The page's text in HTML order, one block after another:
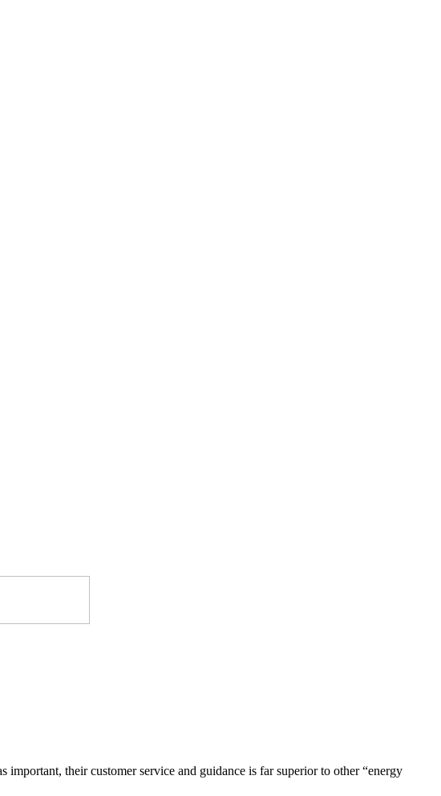
their customer service and guidance is far superior to other “energy